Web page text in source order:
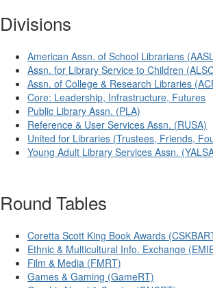
Divisions
American Assn. of School Librarians
Assn. for Library Service to Children
Assn. of College & Research Libraries
Core: Leadership, Infrastructure, Futures
Public Library Assn. (PLA)
Reference & User Services Assn. (RUSA)
United for Libraries (Trustees, Friends,
Young Adult Library Services Assn.
Round Tables
Coretta Scott King Book Awards
Ethnic & Multicultural Info. Exchange
Film & Media (FMRT)
Games & Gaming (GameRT)